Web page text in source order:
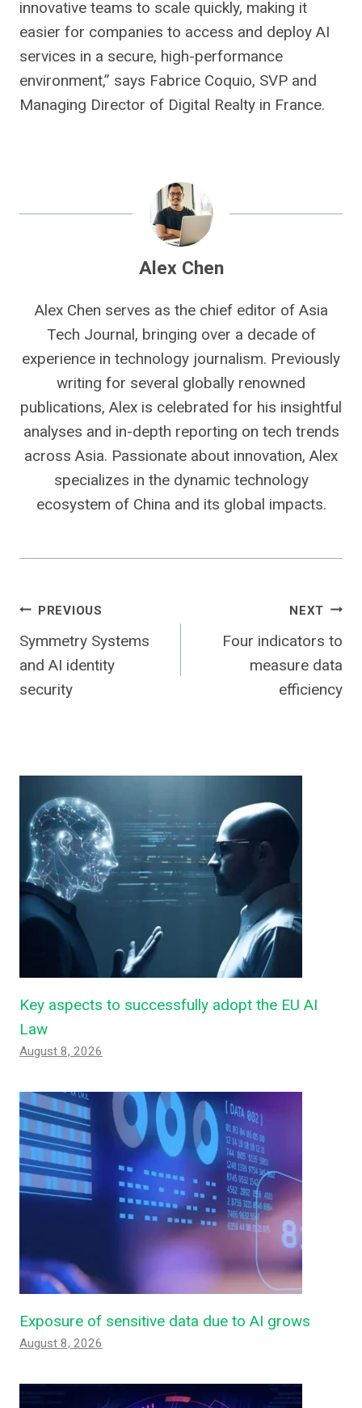
innovative teams to scale quickly, making it
easier for companies to access and deploy AI
services in a secure, high-performance
environment,” says Fabrice Coquio, SVP and
Managing Director of Digital Realty in France.
Alex Chen
Alex Chen serves as the chief editor of Asia
Tech Journal, bringing over a decade of
experience in technology journalism. Previously
writing for several globally renowned
publications, Alex is celebrated for his insightful
analyses and in-depth reporting on tech trends
across Asia. Passionate about innovation, Alex
specializes in the dynamic technology
ecosystem of China and its global impacts.
Post
navigation
PREVIOUS
Symmetry Systems
and AI identity
security
NEXT
Four indicators to
measure data
efficiency
Key aspects to successfully adopt the EU AI
Law
August 8, 2026
Exposure of sensitive data due to AI grows
August 8, 2026